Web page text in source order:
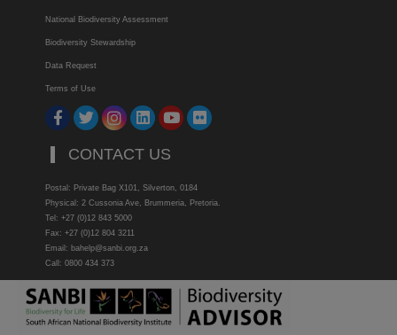
National Biodiversity Assessment
Biodiversity Stewardship
Data Request
Terms of Use
CONTACT US
Postal: Private Bag X101, Silverton, 0184
Physical: 2 Cussonia Ave, Brummeria, Pretoria.
Tel: +27 (0)12 843 5000
Fax: +27 (0)12 804 3211
Email: bahelp@sanbi.org.za
Call: 0800 434 373